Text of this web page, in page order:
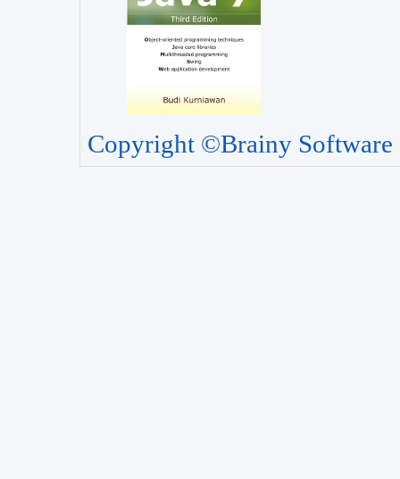
Copyright ©Brainy Software